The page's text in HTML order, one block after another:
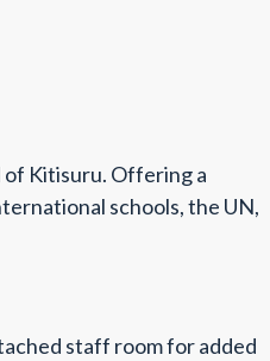
of Kitisuru. Offering a
schools, the UN,
staff room for added